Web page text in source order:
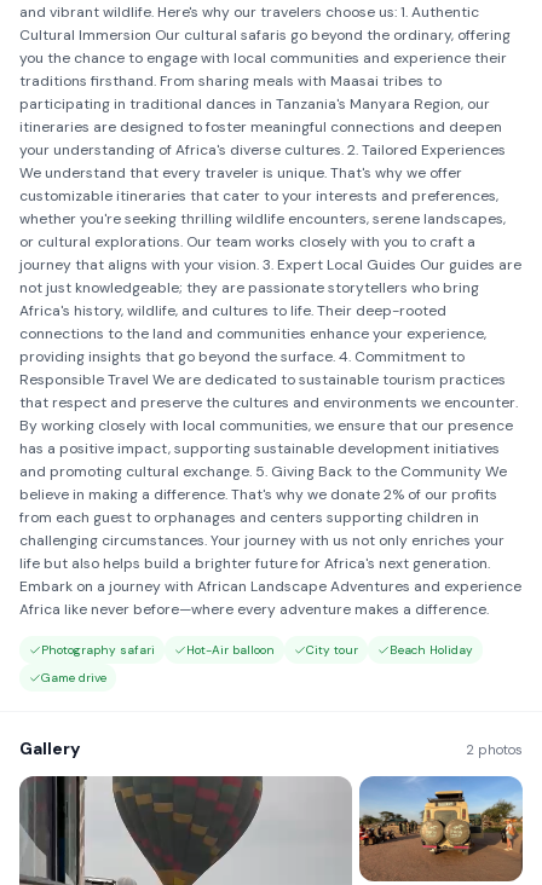
and vibrant wildlife. Here's why our travelers choose us: 1. Authentic
Cultural Immersion Our cultural safaris go beyond the ordinary, offering
you the chance to engage with local communities and experience their
traditions firsthand. From sharing meals with Maasai tribes to
participating in traditional dances in Tanzania's Manyara Region, our
itineraries are designed to foster meaningful connections and deepen
your understanding of Africa's diverse cultures. 2. Tailored Experiences
We understand that every traveler is unique. That's why we offer
customizable itineraries that cater to your interests and preferences,
whether you're seeking thrilling wildlife encounters, serene landscapes,
or cultural explorations. Our team works closely with you to craft a
journey that aligns with your vision. 3. Expert Local Guides Our guides are
not just knowledgeable; they are passionate storytellers who bring
Africa's history, wildlife, and cultures to life. Their deep-rooted
connections to the land and communities enhance your experience,
providing insights that go beyond the surface. 4. Commitment to
Responsible Travel We are dedicated to sustainable tourism practices
that respect and preserve the cultures and environments we encounter.
By working closely with local communities, we ensure that our presence
has a positive impact, supporting sustainable development initiatives
and promoting cultural exchange. 5. Giving Back to the Community We
believe in making a difference. That's why we donate 2% of our profits
from each guest to orphanages and centers supporting children in
challenging circumstances. Your journey with us not only enriches your
life but also helps build a brighter future for Africa's next generation.
Embark on a journey with African Landscape Adventures and experience
Africa like never before—where every adventure makes a difference.
Photography safari Hot-Air balloon City tour
Beach Holiday
Game drive
Gallery 2 photos